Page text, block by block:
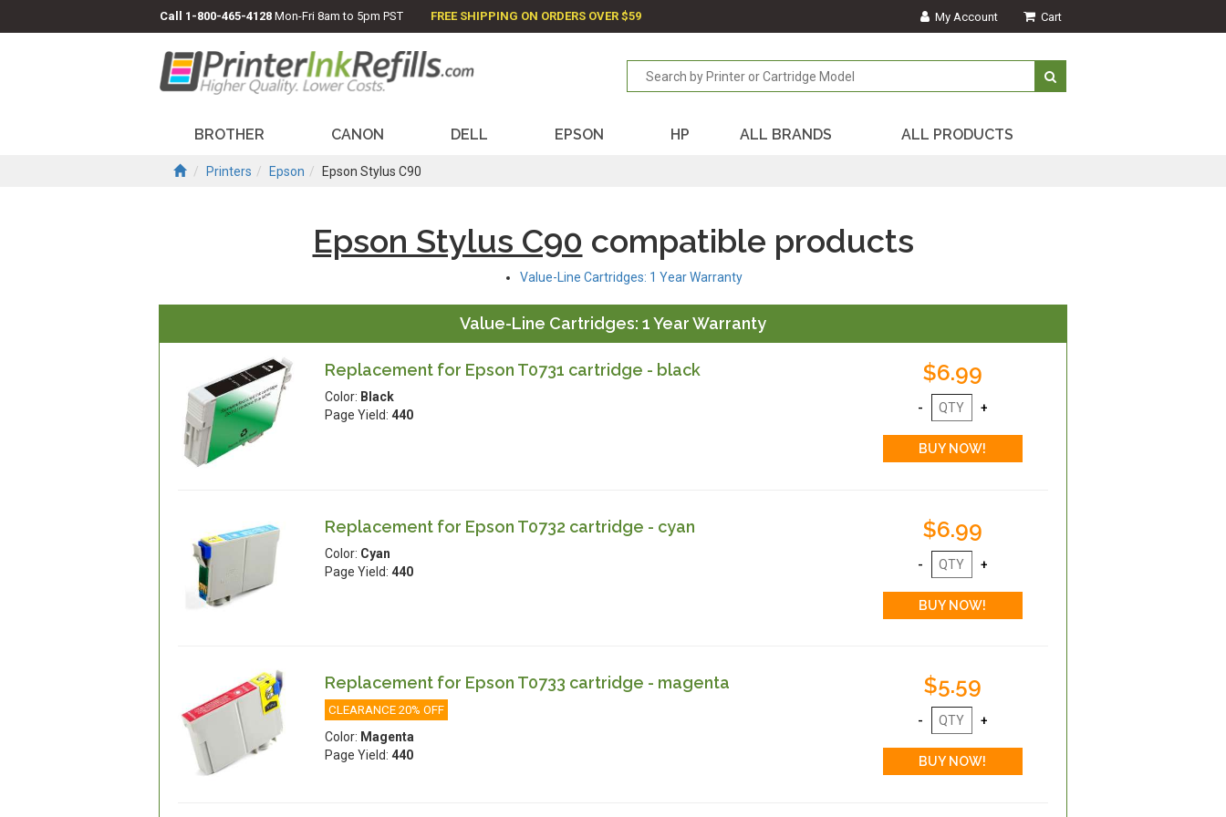
Call 1-800-465-4128 Mon-Fri 8am to 5pm PST FREE SHIPPING ON ORDERS OVER $59 My Account Cart
BROTHER CANON DELL EPSON HP ALL BRANDS ALL PRODUCTS
Printers Epson Epson Stylus C90
Epson Stylus C90 compatible products
Value-Line Cartridges: 1 Year Warranty
Value-Line Cartridges: 1 Year Warranty
Replacement for Epson T0731 cartridge - black
Color: Black
Page Yield: 440
$6.99
Replacement for Epson T0732 cartridge - cyan
Color: Cyan
Page Yield: 440
$6.99
Replacement for Epson T0733 cartridge - magenta
CLEARANCE 20% OFF
Color: Magenta
Page Yield: 440
$5.59